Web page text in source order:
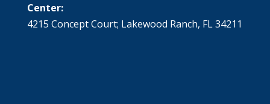
Center:
4215 Concept Court; Lakewood Ranch, FL 34211